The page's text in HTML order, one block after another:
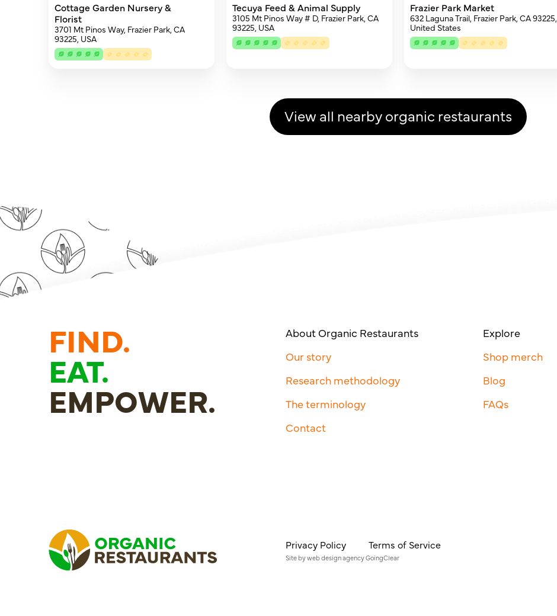
Cottage Garden Nursery &
Florist
3701 Mt Pinos Way, Frazier Park, CA
93225, USA
Tecuya Feed & Animal Supply
3105 Mt Pinos Way # D, Frazier Park, CA
93225, USA
Frazier Park Market
632 Laguna Trail, Frazier Park, CA 93225,
United States
View all nearby organic restaurants
FIND.
EAT.
EMPOWER.
About Organic Restaurants
Our story
Research methodology
The terminology
Contact
Explore
Shop merch
Blog
FAQs
Privacy Policy Terms of Service
Site byweb design agencyGoingClear